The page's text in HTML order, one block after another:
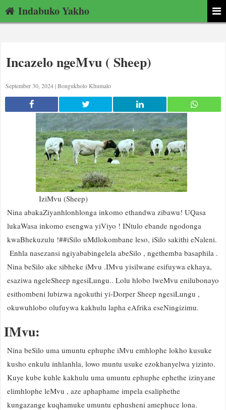
Indabuko Yakho
Incazelo ngeMvu ( Sheep)
September 30, 2024 |Bongukholo Khumalo
IziMvu (Sheep)
Nina abakaZiyanhlonhlonga inkomo ethandwa zibawu! UQasa
lukaWasa inkomo esengwa yiViyo ! INtulo ebande ngodonga
kwaBhekuzulu !##iSilo uMdlokombane leso, iSilo sakithi eNaleni.
Enhla nasezansi ngiyababingelela abeSilo , ngethemba basaphila .
Nina beSilo ake sibheke iMvu .IMvu yisilwane esifuywa ekhaya,
esaziwa ngeleSheep ngesiLungu.. Lolu hlobo lweMvu enilubonayo
esithombeni lubizwa ngokuthi yi-Dorper Sheep ngesiLungu ,
okuwuhlobo olufuywa kakhulu lapha eAfrika eseNingizimu.
IMvu:
Nina beSilo uma umuntu ephuphe iMvu emhlophe lokho kusuke
kusho enkulu inhlanhla, lowo muntu usuke ezokhanyelwa yizinto.
Kuye kube kuhle kakhulu uma umuntu ephuphe ephethe izinyane
elimhlophe leMvu , aze aphaphame impela esaliphethe
kungazange kuqhamuke umuntu ephusheni amephuce lona.